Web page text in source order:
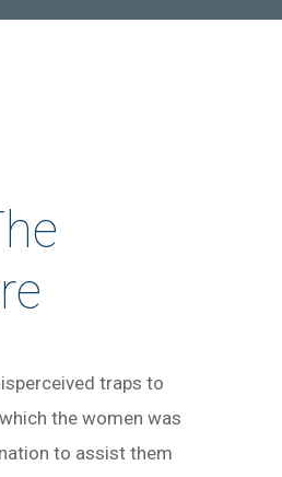
traps to
the women was
to assist them